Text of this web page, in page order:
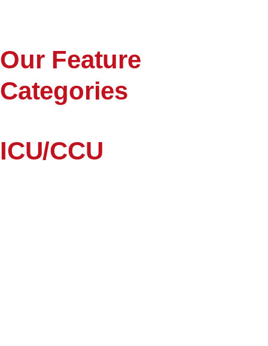
Our Feature
Categories
ICU/CCU